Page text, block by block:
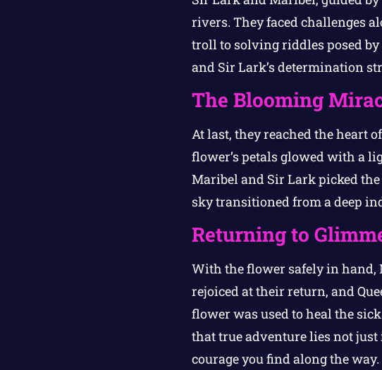
rivers. They faced challenges
troll to solving riddles posed by
and Sir Lark’s determination
The Blooming
At last, they reached the heart
flower’s petals glowed with a
Maribel and Sir Lark picked
sky transitioned from a deep
Returning to
With the flower safely in hand,
rejoiced at their return, and
flower was used to heal the
that true adventure lies not
courage you find along the way.